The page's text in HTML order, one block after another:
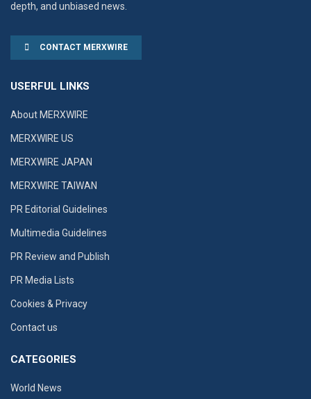
depth, and unbiased news.
CONTACT MERXWIRE
USERFUL LINKS
About MERXWIRE
MERXWIRE US
MERXWIRE JAPAN
MERXWIRE TAIWAN
PR Editorial Guidelines
Multimedia Guidelines
PR Review and Publish
PR Media Lists
Cookies & Privacy
Contact us
CATEGORIES
World News